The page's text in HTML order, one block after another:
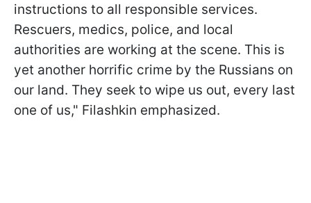
instructions to all responsible services.
Rescuers, medics, police, and local
authorities are working at the scene. This is
yet another horrific crime by the Russians on
our land. They seek to wipe us out, every last
one of us," Filashkin emphasized.